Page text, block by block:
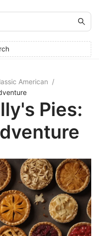
American /
Pies: